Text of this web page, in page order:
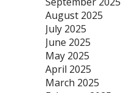
August 2025
July 2025
June 2025
May 2025
April 2025
March 2025